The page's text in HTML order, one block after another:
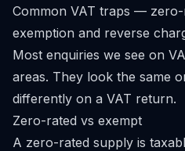
Common VAT traps —
exemption and reverse
Most enquiries we see on
areas. They look the same
differently on a VAT return.
Zero-rated vs exempt
A zero-rated supply is